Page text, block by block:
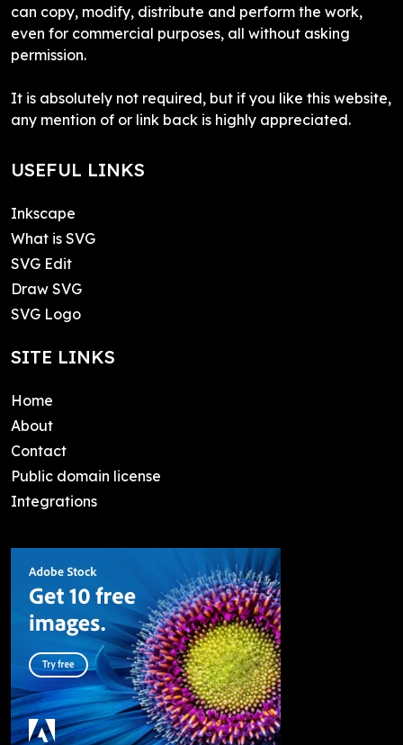
can copy, modify, distribute and perform the work,
even for commercial purposes, all without asking
permission.
It is absolutely not required, but if you like this website,
any mention of or link back is highly appreciated.
USEFUL LINKS
Inkscape
What is SVG
SVG Edit
Draw SVG
SVG Logo
SITE LINKS
Home
About
Contact
Public domain license
Integrations